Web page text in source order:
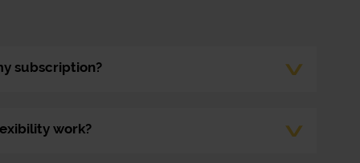
subscription?
work?